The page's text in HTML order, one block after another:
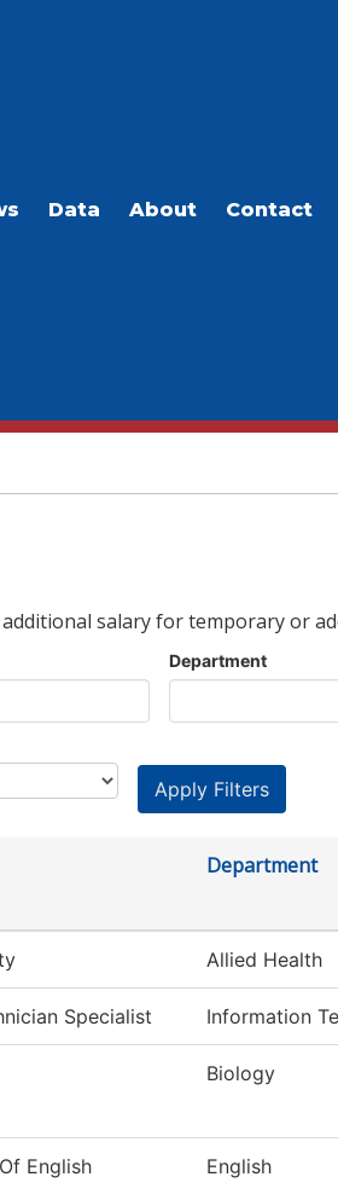
Data About Contact
salary for temporary or
Department
Department
Allied Health
Specialist Information
Biology
English English